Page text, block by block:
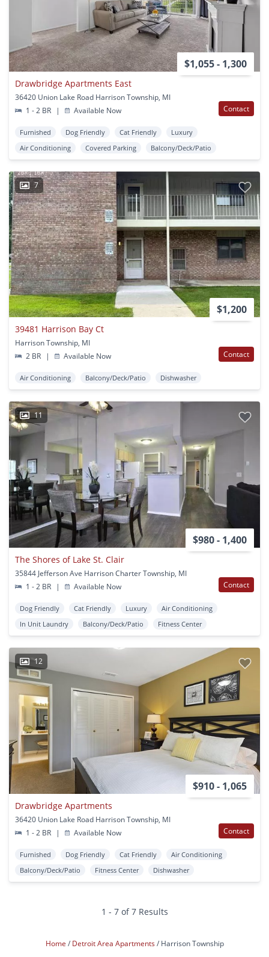
$1,055 - 1,300
Drawbridge Apartments East
36420 Union Lake Road Harrison Township, MI
1 - 2 BR
| Available Now Contact
Furnished Dog Friendly Cat Friendly
Luxury
Air Conditioning
Covered Parking Balcony/Deck/Patio
7
$1,200
39481 Harrison Bay Ct
Harrison Township, MI
2 BR
| Available Now Contact
Air Conditioning Balcony/Deck/Patio Dishwasher
11
$980 - 1,400
The Shores of Lake St. Clair
35844 Jefferson Ave Harrison Charter Township, MI
1 - 2 BR
| Available Now Contact
Dog Friendly Cat Friendly Luxury
Air Conditioning
In Unit Laundry
Balcony/Deck/Patio Fitness Center
12
$910 - 1,065
Drawbridge Apartments
36420 Union Lake Road Harrison Township, MI
1 - 2 BR
| Available Now Contact
Furnished Dog Friendly Cat Friendly
Air Conditioning
Balcony/Deck/Patio
Fitness Center Dishwasher
1 - 7 of 7 Results
Home Detroit Area Apartments Harrison Township